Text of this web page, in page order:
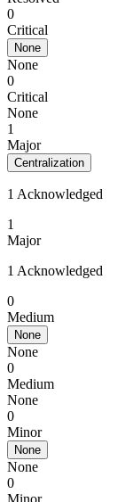
0
Critical
None
None
0
Critical
None
1
Major
Centralization
1 Acknowledged
1
Major
1 Acknowledged
0
Medium
None
None
0
Medium
None
0
Minor
None
None
0
Minor